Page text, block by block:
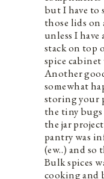
but I have to
those lids on
unless I
stack on top
spice
Another
somewhat
storing your
the tiny
the jar
pantry was
(ew..) and so
Bulk spices
cooking and